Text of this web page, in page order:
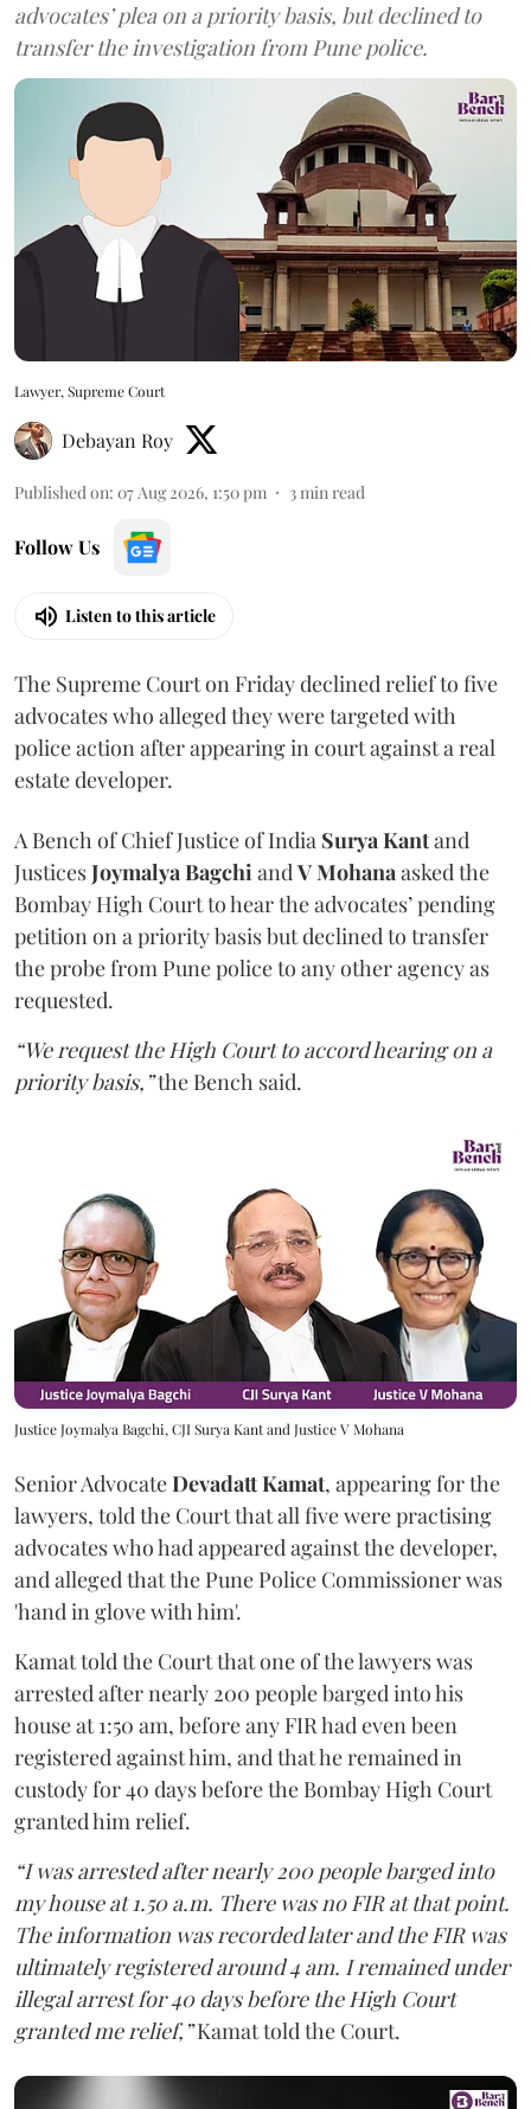
advocates’ plea on a priority basis, but declined to
transfer the investigation from Pune police.
Lawyer, Supreme Court
Debayan Roy
Published on: 07 Aug 2026, 1:50 pm 3min read
Follow Us
Listen to this article
The Supreme Court on Friday declined relief to five
advocates who alleged they were targeted with
police action after appearing in court against a real
estate developer.
A Bench of Chief Justice of India Surya Kantand
JusticesJoymalya BagchiandV Mohanaasked the
Bombay High Court to hear the advocates’ pending
petition on a priority basis but declined to transfer
the probe from Pune police to any other agency as
requested.
“We request the High Court to accord hearing on a
priority basis,”the Bench said.
Justice Joymalya Bagchi, CJI Surya Kant and Justice V Mohana
Senior AdvocateDevadatt Kamat, appearing for the
lawyers, told the Court that all five were practising
advocates who had appeared against the developer,
and alleged that the Pune Police Commissioner was
'hand in glove with him'.
Kamat told the Court that one of the lawyers was
arrested after nearly 200 people barged into his
house at 1:50 am, before any FIR had even been
registered against him, and that he remained in
custody for 40 days before the Bombay High Court
granted him relief.
“I was arrested after nearly 200 people barged into
my house at 1.50 a.m. There was no FIR at that point.
The information was recorded later and the FIR was
ultimately registered around 4 am. I remained under
illegal arrest for 40 days before the High Court
granted me relief,”Kamat told the Court.